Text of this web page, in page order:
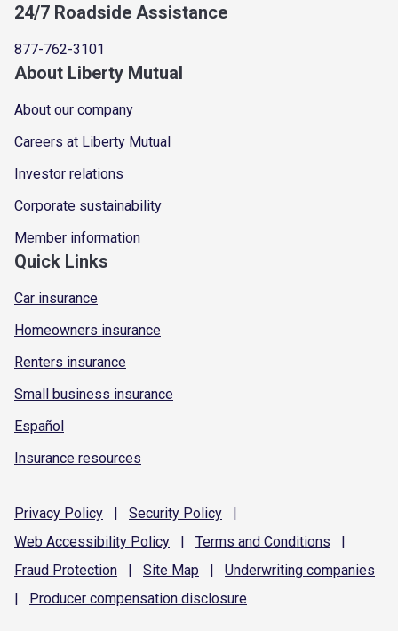
24/7 Roadside Assistance
877-762-3101
About Liberty Mutual
About our company
Careers at Liberty Mutual
Investor relations
Corporate sustainability
Member information
Quick Links
Car insurance
Homeowners insurance
Renters insurance
Small business insurance
Español
Insurance resources
Privacy Policy | Security Policy
|
Web Accessibility Policy | Terms and Conditions
|
Fraud Protection | Site Map | Underwriting companies
|
Producer compensation disclosure